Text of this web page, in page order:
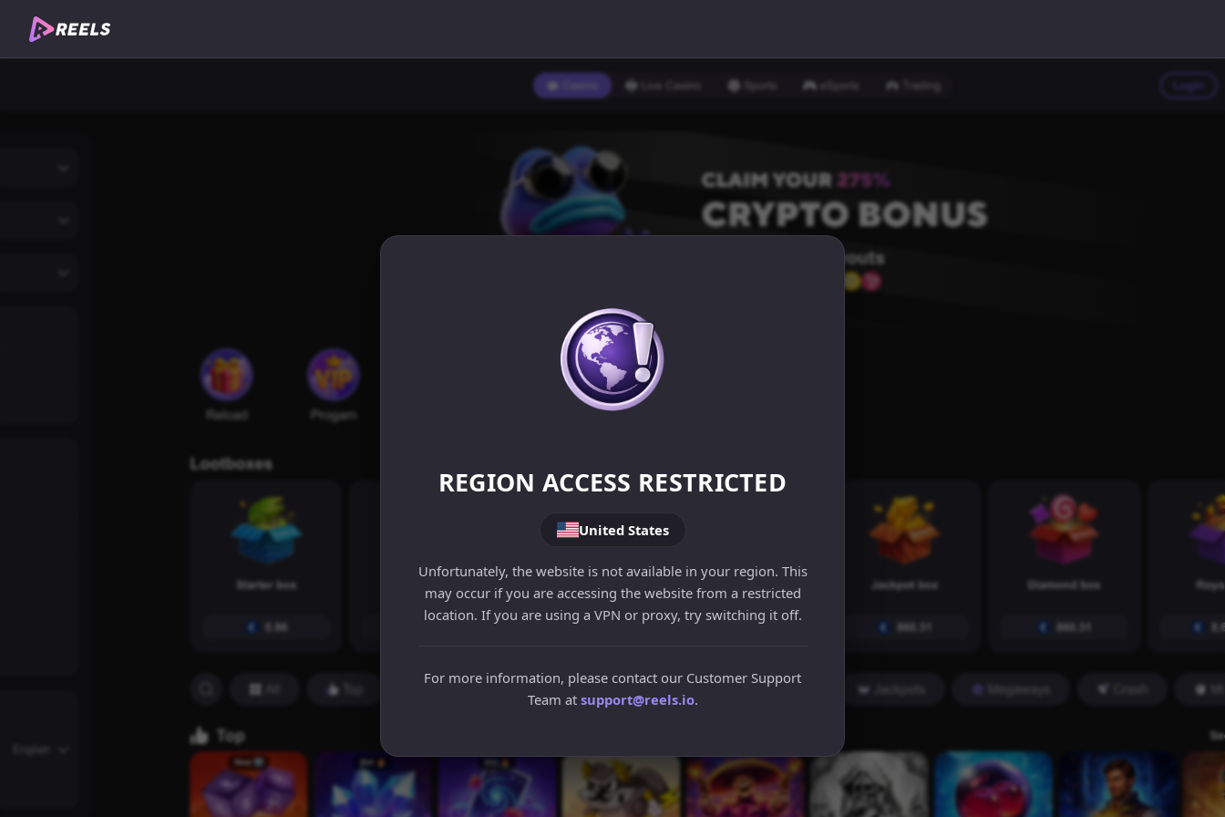
REGION ACCESS RESTRICTED
United States
Unfortunately, the website is not available in your region. This
may occur if you are accessing the website from a restricted
location. If you are using a VPN or proxy, try switching it off.
For more information, please contact our Customer Support
Team at support@reels.io.